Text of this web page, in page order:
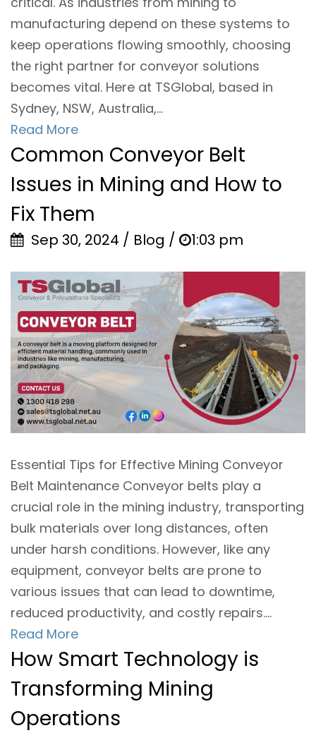
manufacturing depend on these systems to
keep operations flowing smoothly, choosing
the right partner for conveyor solutions
becomes vital. Here at TSGlobal, based in
Sydney, NSW, Australia,...
Read More
Common Conveyor Belt
Issues in Mining and How to
Fix Them
Sep 30, 2024 / Blog / 1:03 pm
Essential Tips for Effective Mining Conveyor
Belt Maintenance Conveyor belts play a
crucial role in the mining industry, transporting
bulk materials over long distances, often
under harsh conditions. However, like any
equipment, conveyor belts are prone to
various issues that can lead to downtime,
reduced productivity, and costly repairs....
Read More
How Smart Technology is
Transforming Mining
Operations